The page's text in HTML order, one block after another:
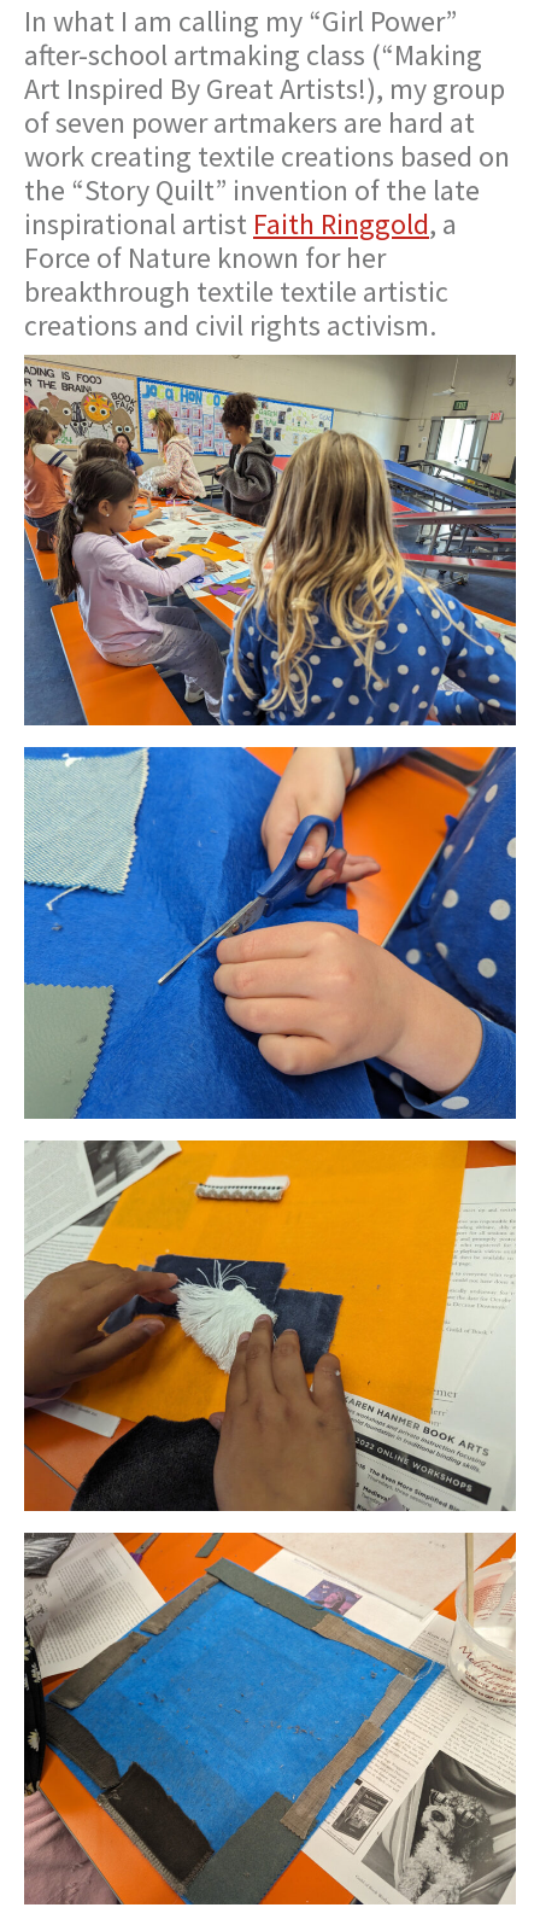
In what I am calling my “Girl Power”
after-school artmaking class (“Making
Art Inspired By Great Artists!), my group
of seven power artmakers are hard at
work creating textile creations based on
the “Story Quilt” invention of the late
inspirational artist Faith Ringgold, a
Force of Nature known for her
breakthrough textile textile artistic
creations and civil rights activism.